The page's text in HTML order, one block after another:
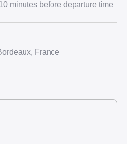
minutes before departure time
France